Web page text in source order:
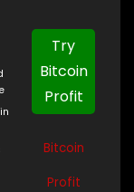
Try
Bitcoin
Profit
Bitcoin
Profit